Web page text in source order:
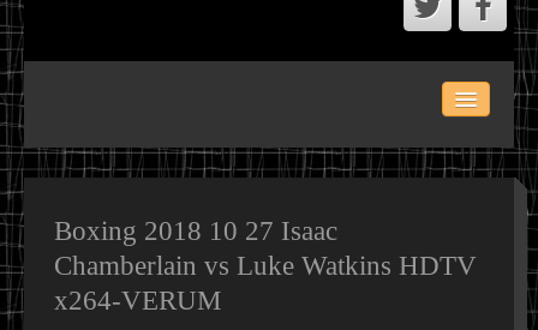
LATEST SCENE AND P2P MMA RELEASES
MMA PORTAL
Boxing 2018 10 27 Isaac
Chamberlain vs Luke Watkins HDTV
x264-VERUM